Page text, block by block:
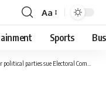
Aa
Sports
parties sue Electoral Commission over limited voter registration